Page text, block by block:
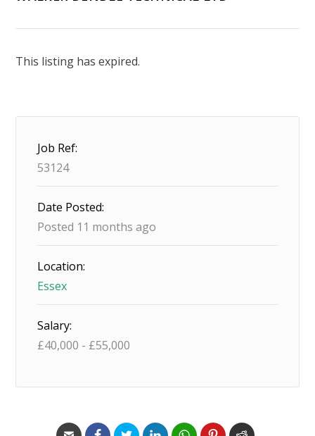
This listing has expired.
Job Ref:
53124
Date Posted:
Posted 11 months ago
Location:
Essex
Salary:
£40,000 - £55,000